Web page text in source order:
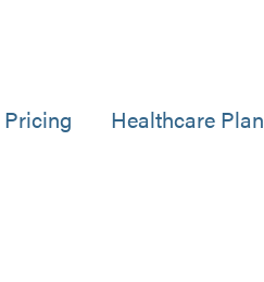
Pricing Healthcare Plan